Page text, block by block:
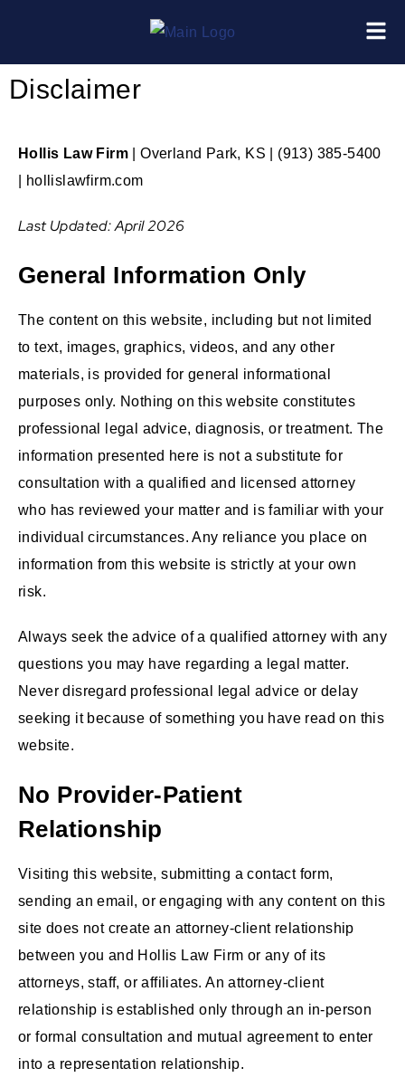
Disclaimer
Hollis Law Firm | Overland Park, KS | (913) 385-5400
| hollislawfirm.com
Last Updated: April 2026
General Information Only
The content on this website, including but not limited
to text, images, graphics, videos, and any other
materials, is provided for general informational
purposes only. Nothing on this website constitutes
professional legal advice, diagnosis, or treatment. The
information presented here is not a substitute for
consultation with a qualified and licensed attorney
who has reviewed your matter and is familiar with your
individual circumstances. Any reliance you place on
information from this website is strictly at your own
risk.
Always seek the advice of a qualified attorney with any
questions you may have regarding a legal matter.
Never disregard professional legal advice or delay
seeking it because of something you have read on this
website.
No Provider-Patient
Relationship
Visiting this website, submitting a contact form,
sending an email, or engaging with any content on this
site does not create an attorney-client relationship
between you and Hollis Law Firm or any of its
attorneys, staff, or affiliates. An attorney-client
relationship is established only through an in-person
or formal consultation and mutual agreement to enter
into a representation relationship.